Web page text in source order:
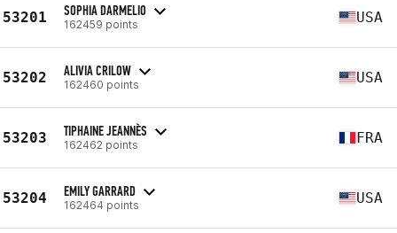
53201 SOPHIA DARMELIO
162459 points USA
53202 ALIVIA CRILOW
162460 points USA
53203 TIPHAINE JEANNÈS
162462 points FRA
53204 EMILY GARRARD
162464 points USA